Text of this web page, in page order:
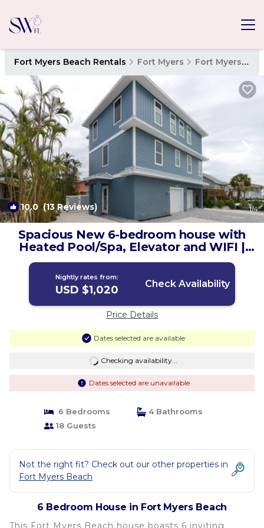
Fort Myers Beach Rentals Fort Myers Fort Myers Beach
10.0(13 Reviews) 1/4
Spacious New 6-bedroom house with
Heated Pool/Spa, Elevator and WIFI |
House in Fort Myers Beach
Nightly rates from:
USD $1,020 Check Availability
Price Details
Dates selected are available
Checking availability...
Dates selected are unavailable
6 Bedrooms
4 Bathrooms
18 Guests
Not the right fit? Check out our other properties in
Fort Myers Beach
6 Bedroom House in Fort Myers Beach
This Fort Myers Beach house boasts 6 inviting